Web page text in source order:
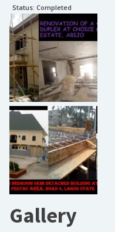
Status: Completed
Gallery